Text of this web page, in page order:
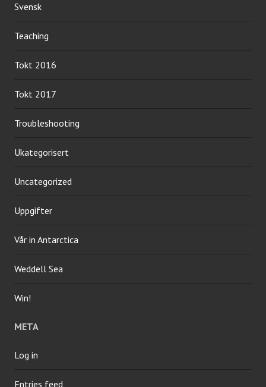
Svensk
Teaching
Tokt 2016
Tokt 2017
Troubleshooting
Ukategorisert
Uncategorized
Uppgifter
Vår in Antarctica
Weddell Sea
Win!
META
Log in
Entries feed